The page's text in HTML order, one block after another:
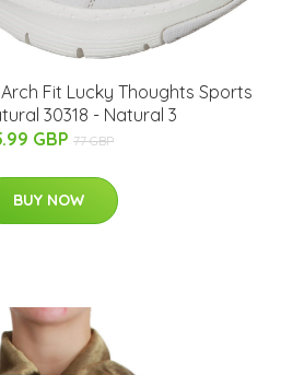
Fit Lucky Thoughts Sports
30318 - Natural 3
GBP 77 GBP
BUY NOW